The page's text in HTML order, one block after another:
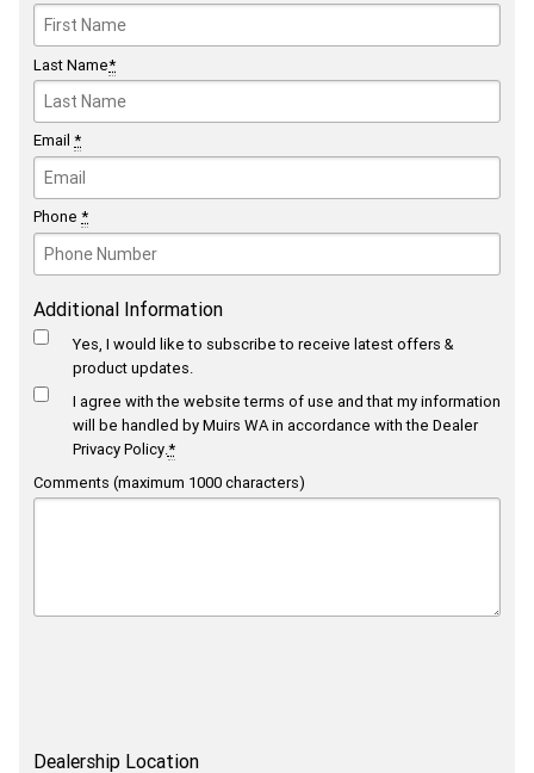
Last Name*
Email *
Phone *
Additional Information
Yes, I would like to subscribe to receive latest offers &
product updates.
I agree with the websiteterms of use and that my information
will be handled by Muirs WA in accordance with the Dealer
Privacy Policy.*
Comments (maximum 1000 characters)
Dealership Location